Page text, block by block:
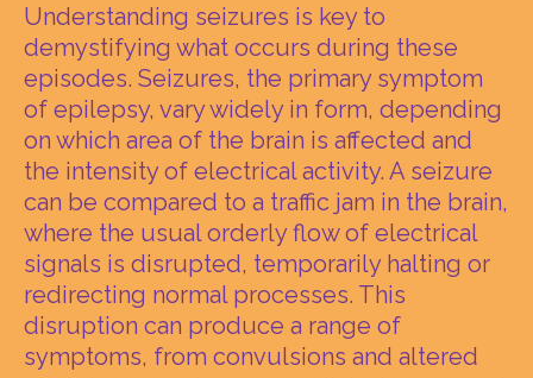
Understanding seizures is key to
demystifying what occurs during these
episodes. Seizures, the primary symptom
of epilepsy, vary widely in form, depending
on which area of the brain is affected and
the intensity of electrical activity. A seizure
can be compared to a traffic jam in the brain,
where the usual orderly flow of electrical
signals is disrupted, temporarily halting or
redirecting normal processes. This
disruption can produce a range of
symptoms, from convulsions and altered